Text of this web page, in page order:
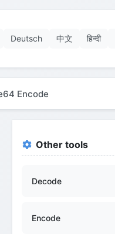
Deutsch 中文 हिन्दी
Encode
Other tools
Decode
Encode